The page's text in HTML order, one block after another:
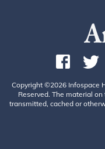
Copyright ©2026 Infospace
Reserved. The material
transmitted, cached or